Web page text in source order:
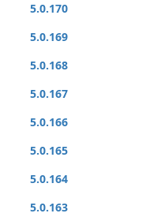
5.0.170
5.0.169
5.0.168
5.0.167
5.0.166
5.0.165
5.0.164
5.0.163